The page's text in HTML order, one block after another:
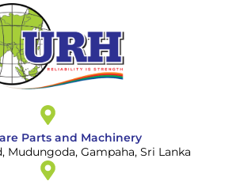
Parts and Machinery
Mudungoda, Gampaha, Sri Lanka